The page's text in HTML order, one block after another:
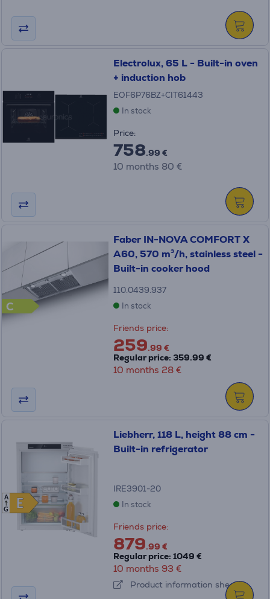
Electrolux, 65 L - Built-in oven
+ induction hob
EOF6P76BZ+CIT61443
In stock
Price:
758.99 €
10 months 80 €
C
Faber IN-NOVA COMFORT X
A60, 570 m³/h, stainless steel -
Built-in cooker hood
110.0439.937
In stock
Friends price:
259.99 €
Regular price: 359.99 €
10 months 28 €
E
E
A
G
Liebherr, 118 L, height 88 cm -
Built-in refrigerator
IRE3901-20
In stock
Friends price:
879.99 €
Regular price: 1049 €
10 months 93 €
Product information sheet